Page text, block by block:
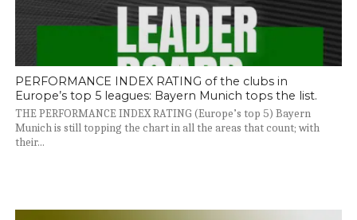
PERFORMANCE INDEX RATING of the clubs in
Europe’s top 5 leagues: Bayern Munich tops the list.
THE PERFORMANCE INDEX RATING (Europe’s top 5) Bayern
Munich is still topping the chart in all the areas that count; with
their...